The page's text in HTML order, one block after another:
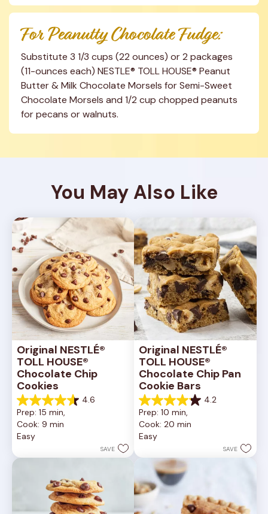
For Peanutty Chocolate Fudge:
Substitute 3 1/3 cups (22 ounces) or 2 packages
(11-ounces each) NESTLE® TOLL HOUSE® Peanut
Butter & Milk Chocolate Morsels for Semi-Sweet
Chocolate Morsels and 1/2 cup chopped peanuts
for pecans or walnuts.
You May Also Like
Original NESTLÉ®
TOLL HOUSE®
Chocolate Chip
Cookies
4.6
4.6
out
of
5
6335
Prep: 15 min,
Cook: 9 min
Easy
SAVE
Original NESTLÉ®
TOLL HOUSE®
Chocolate Chip Pan
Cookie Bars
4.2
4.2
out
of
5
378
reviews
Prep: 10 min,
Cook: 20 min
Easy
SAVE